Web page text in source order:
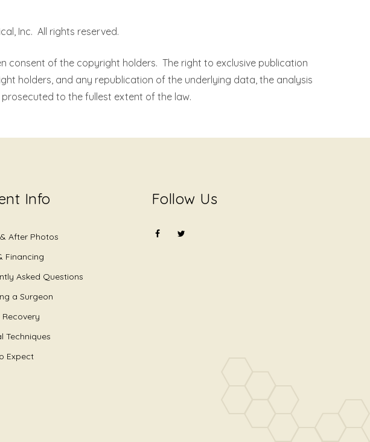
Inc. All rights reserved.
consent of the copyright holders. The right to exclusive publication
holders, and any republication of the underlying data, the analysis
to the fullest extent of the law.
Info
After Photos
Financing
Asked Questions
a Surgeon
Recovery
Techniques
Expect
Follow Us